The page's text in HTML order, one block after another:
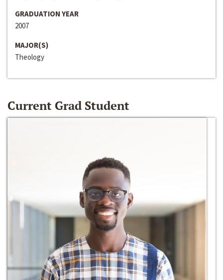
GRADUATION YEAR
2007
MAJOR(S)
Theology
Current Grad Student